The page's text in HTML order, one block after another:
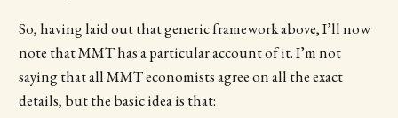
So, having laid out that generic framework above, I’ll now
note that MMT has a particular account of it. I’m not
saying that all MMT economists agree on all the exact
details, but the basic idea is that: